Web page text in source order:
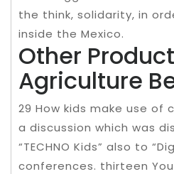
the think, solidarity, in
inside the Mexico.
Other
Agriculture
29 How kids make use of
a discussion which was
“TECHNO Kids” also to
conferences. thirteen